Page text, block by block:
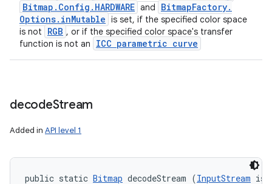
Bitmap . Config . HARDWARE and BitmapFactory.
Options. inMutable is set, if the specified color space
is not
RGB , or if the specified color space's transfer
function is not an
ICC parametric curve
decodeStream
Added in API level 1
public static Bitmap decodeStream (InputStream is)